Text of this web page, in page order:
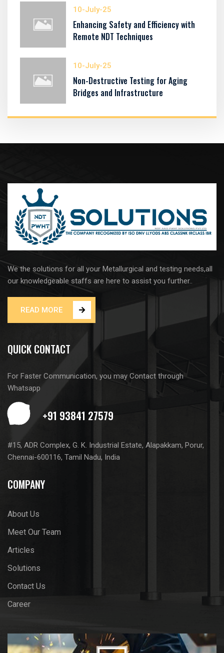
10-July-25
Enhancing Safety and Efficiency with
Remote NDT Techniques
10-July-25
Non-Destructive Testing for Aging
Bridges and Infrastructure
We the solutions for all your Metallurgical and testing needs,all
our knowledgeable staffs are here to assist you further..
READ MORE
QUICK CONTACT
For Faster Communication, you may Contact through
Whatsapp
#15, ADR Complex, G. K. Industrial Estate, Alapakkam, Porur,
Chennai-600116, Tamil Nadu, India
COMPANY
About Us
Meet Our Team
Articles
Solutions
Contact Us
Career